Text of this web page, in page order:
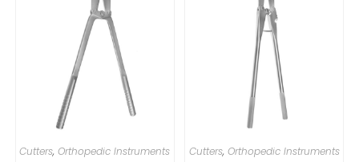
Cutters,Orthopedic Instruments Cutters, Orthopedic Instruments